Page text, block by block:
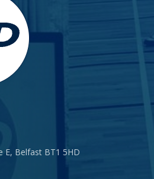
E, Belfast BT1 5HD